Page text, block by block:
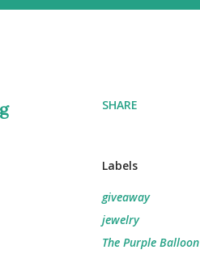
SHARE
Labels
giveaway
jewelry
The Purple Balloon